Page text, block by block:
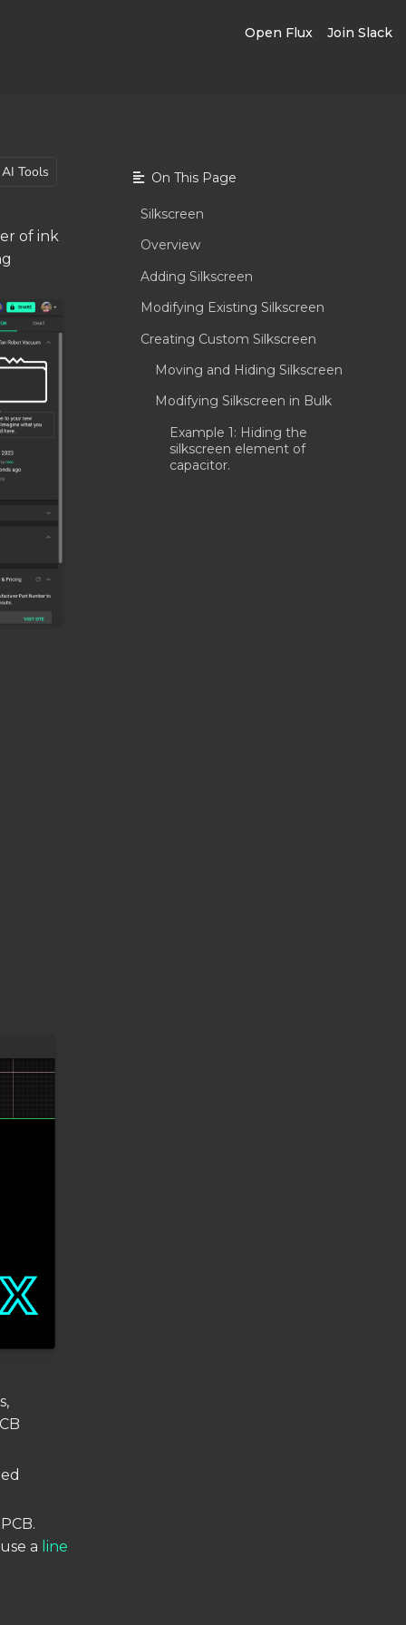
Open Flux Join Slack
AI Tools
of ink
a line
On This Page
Silkscreen
Overview
Adding Silkscreen
Modifying Existing Silkscreen
Creating Custom Silkscreen
Moving and Hiding Silkscreen
Modifying Silkscreen in Bulk
Example 1: Hiding the
silkscreen element of
capacitor.